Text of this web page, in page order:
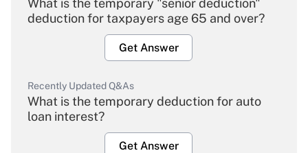
What is the temporary "senior deduction"
deduction for taxpayers age 65 and over?
Get Answer
Recently Updated Q&As
What is the temporary deduction for auto
loan interest?
Get Answer